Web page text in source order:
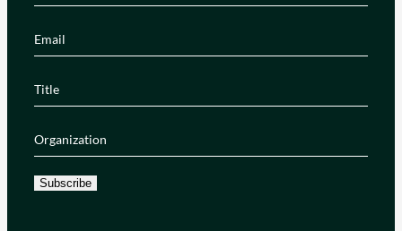
Email
Title
Organization
Subscribe